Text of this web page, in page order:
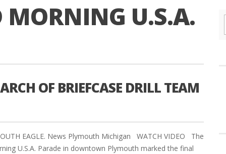
U.S.A.
OF BRIEFCASE DRILL TEAM
EAGLE. News Plymouth Michigan WATCH VIDEO The
U.S.A. Parade in downtown Plymouth marked the final